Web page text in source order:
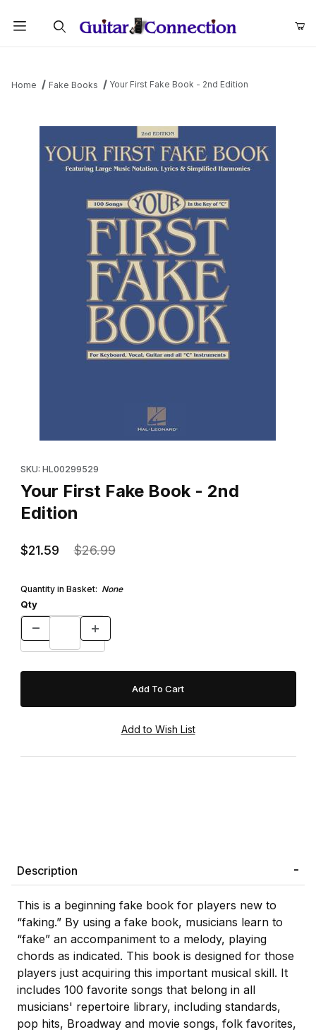
Home Fake Books Your First Fake Book - 2nd Edition
SKU: HL00299529
Your First Fake Book - 2nd
Edition
$21.59 $26.99
Quantity in Basket: None
Qty
Description
This is a beginning fake book for players new to
“faking.” By using a fake book, musicians learn to
“fake” an accompaniment to a melody, playing
chords as indicated. This book is designed for those
players just acquiring this important musical skill. It
includes 100 favorite songs that belong in all
musicians' repertoire library, including standards,
pop hits, Broadway and movie songs, folk favorites,